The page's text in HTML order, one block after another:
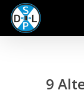
Skip
main
9